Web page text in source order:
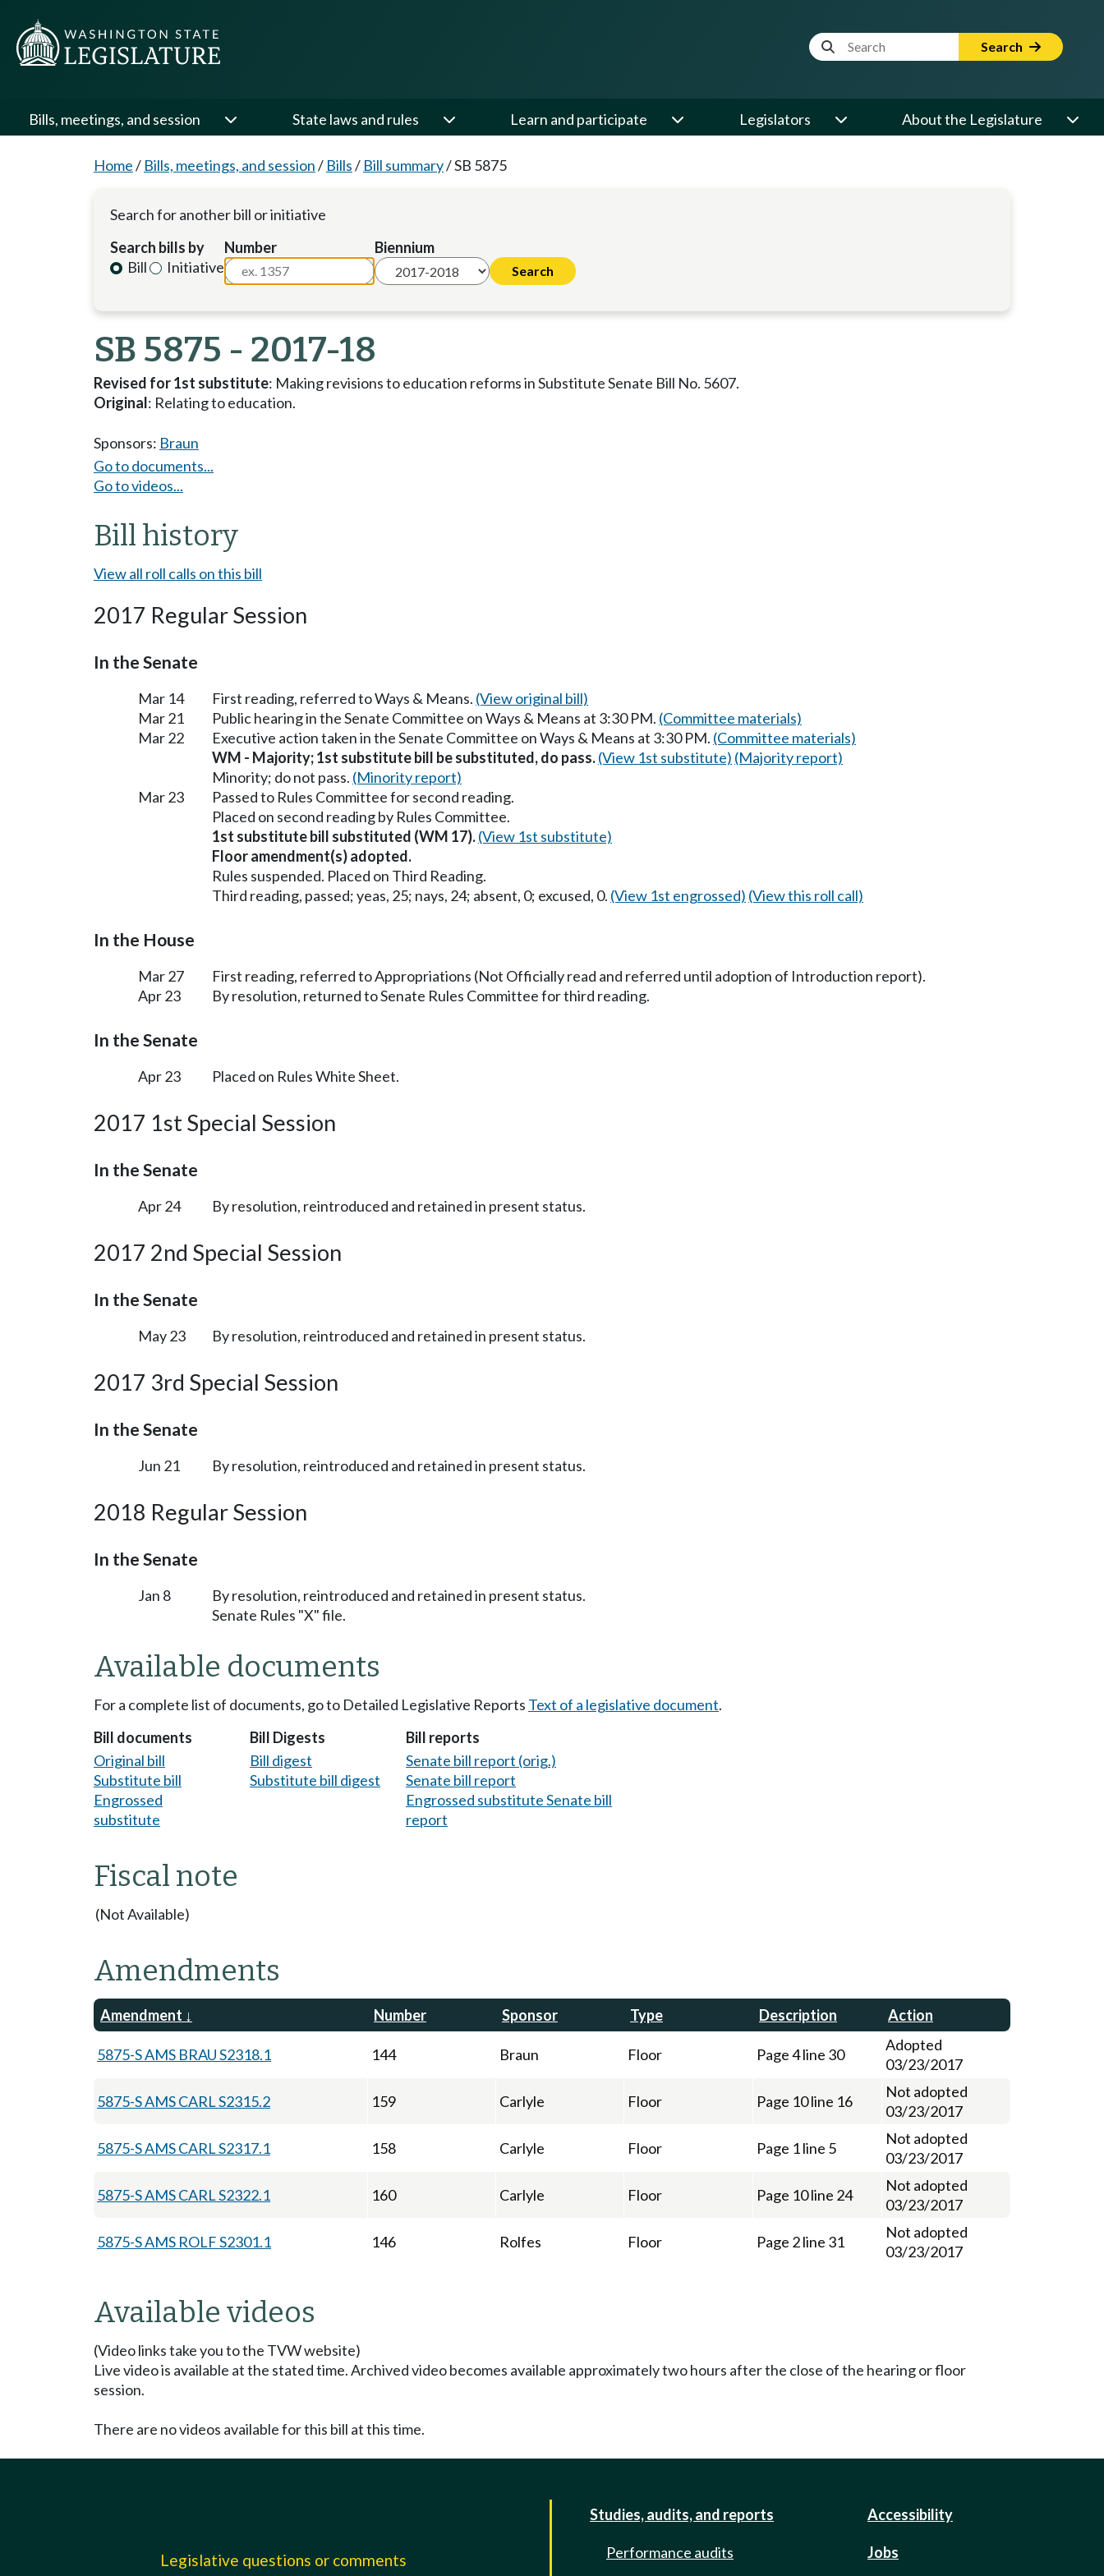
Website Search Term Search
Bills, meetings, and session State laws and rules Learn and participate Legislators About the Legislature
Home/ Bills, meetings, and session/ Bills/ Bill summary/SB 5875
Search for another bill or initiative
Search bills by
Bill
Initiative
Number Biennium
SB 5875 - 2017-18
Revised for 1st substitute: Making revisions to education reforms in Substitute Senate Bill No. 5607.
Original: Relating to education.
Sponsors: Braun
Go to documents...
Go to videos...
Bill history
View all roll calls on this bill
2017 Regular Session
In the Senate
Mar 14 First reading, referred to Ways & Means. (View original bill)
Mar 21
Public hearing in the Senate Committee on Ways & Means at 3:30 PM. (Committee materials)
Mar 22
Executive action taken in the Senate Committee on Ways & Means at 3:30 PM. (Committee materials)
WM - Majority; 1st substitute bill be substituted, do pass.(View 1st substitute) (Majority report)
Minority; do not pass. (Minority report)
Mar 23
Passed to Rules Committee for second reading.
Placed on second reading by Rules Committee.
1st substitute bill substituted (WM 17).(View 1st substitute)
Floor amendment(s) adopted.
Rules suspended. Placed on Third Reading.
Third reading, passed; yeas, 25; nays, 24; absent, 0; excused, 0. (View 1st engrossed) (View this roll call)
In the House
Mar 27
First reading, referred to Appropriations (Not Officially read and referred until adoption of Introduction report).
Apr 23
By resolution, returned to Senate Rules Committee for third reading.
In the Senate
Apr 23 Placed on Rules White Sheet.
2017 1st Special Session
In the Senate
Apr 24 By resolution, reintroduced and retained in present status.
2017 2nd Special Session
In the Senate
May 23 By resolution, reintroduced and retained in present status.
2017 3rd Special Session
In the Senate
Jun 21 By resolution, reintroduced and retained in present status.
2018 Regular Session
In the Senate
Jan 8
By resolution, reintroduced and retained in present status.
Senate Rules "X" file.
Available documents
For a complete list of documents, go to Detailed Legislative Reports Text of a legislative document.
Bill documents
Original bill
Substitute bill
Engrossed
substitute
Bill Digests
Bill digest
Substitute bill digest
Bill reports
Senate bill report (orig.)
Senate bill report
Engrossed substitute Senate bill
report
Fiscal note
(Not Available)
Amendments
Amendment Number Sponsor Type Description Action
5875-S AMS BRAU S2318.1 144 Braun Floor Page 4 line 30
Adopted
03/23/2017
5875-S AMS CARL S2315.2 159 Carlyle Floor Page 10 line 16
Not adopted
03/23/2017
5875-S AMS CARL S2317.1 158 Carlyle Floor Page 1 line 5
Not adopted
03/23/2017
5875-S AMS CARL S2322.1 160 Carlyle Floor Page 10 line 24
Not adopted
03/23/2017
5875-S AMS ROLF S2301.1 146 Rolfes Floor Page 2 line 31
Not adopted
03/23/2017
Available videos
(Video links take you to the TVW website)
Live video is available at the stated time. Archived video becomes available approximately two hours after the close of the hearing or floor
session.
There are no videos available for this bill at this time.
Legislative questions or comments
Studies, audits, and reports
Performance audits
Accessibility
Jobs